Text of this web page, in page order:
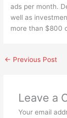
ads per month.
well as
more than $800
← Previous Post
Leave a
Your email